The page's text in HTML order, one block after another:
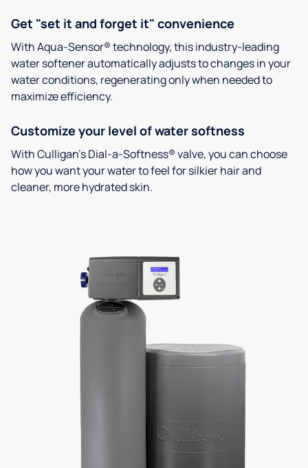
Get "set it and forget it" convenience
With Aqua-Sensor® technology, this industry-leading
water softener automatically adjusts to changes in your
water conditions, regenerating only when needed to
maximize efficiency.
Customize your level of water softness
With Culligan’s Dial-a-Softness® valve, you can choose
how you want your water to feel for silkier hair and
cleaner, more hydrated skin.